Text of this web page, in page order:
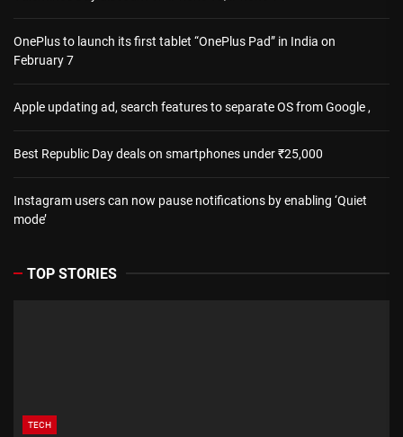
OnePlus to launch its first tablet “OnePlus Pad” in India on
February 7
Apple updating ad, search features to separate OS from Google ,
Best Republic Day deals on smartphones under ₹25,000
Instagram users can now pause notifications by enabling ‘Quiet
mode’
TOP STORIES
TECH